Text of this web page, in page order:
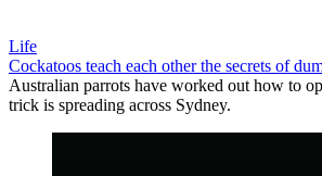
Life
Cockatoos teach each other the secrets of
Australian parrots have worked out how to
trick is spreading across Sydney.